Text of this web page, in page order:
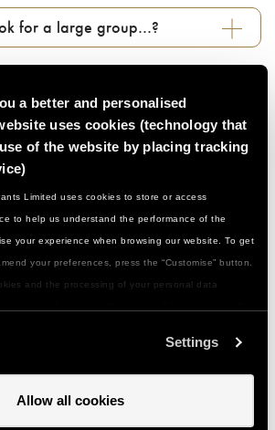
a better and personalised
uses cookies (technology that
of the website by placing tracking
Limited uses cookies to store or access
to help us understand the performance of the
your experience when browsing our website. To get
your preferences, press the “Customise” button.
and the processing of your personal data
Settings
Allow all cookies
for a large group…?
be a confident cook…?
a food allergy or special
need...?
I wear/bring with me…?
you and is there parking…?
class or event as a gift…?